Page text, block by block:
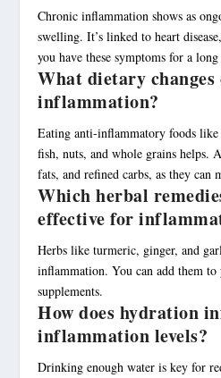
Chronic inflammation shows as
swelling. It’s linked to heart
you have these symptoms for a
What dietary changes
inflammation?
Eating anti-inflammatory foods
fish, nuts, and whole grains helps.
fats, and refined carbs, as they can
Which herbal
effective for
Herbs like turmeric, ginger, and
inflammation. You can add them to
supplements.
How does hydration
inflammation levels?
Drinking enough water is key for